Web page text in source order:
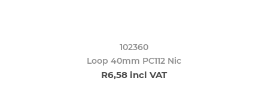
102360
Loop 40mm PC112 Nic
R6,58 incl VAT